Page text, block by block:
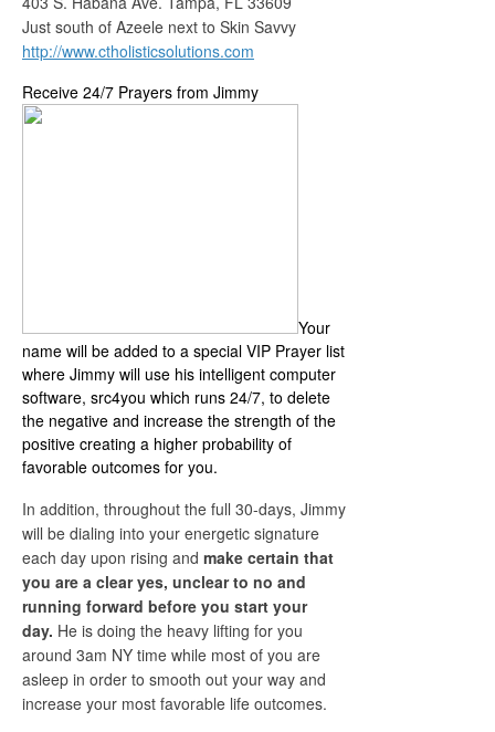
Just south of Azeele next to Skin Savvy
http://www.ctholisticsolutions.com
Receive 24/7 Prayers from Jimmy
Your
name will be added to a special VIP Prayer list
where Jimmy will use his intelligent computer
software, src4you which runs 24/7, to delete
the negative and increase the strength of the
positive creating a higher probability of
favorable outcomes for you.
In addition, throughout the full 30-days, Jimmy
will be dialing into your energetic signature
each day upon rising and make certain that
you are a clear yes, unclear to no and
running forward before you start your
day. He is doing the heavy lifting for you
around 3am NY time while most of you are
asleep in order to smooth out your way and
increase your most favorable life outcomes.